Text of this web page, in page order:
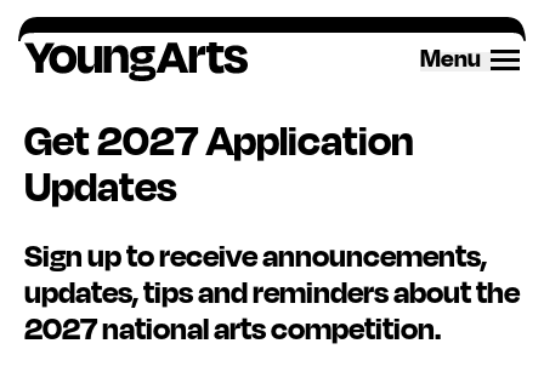
Menu
Get 2027 Application
Updates
Sign upto receive announcements,
updates,tipsand reminders about the
2027 national arts competition.